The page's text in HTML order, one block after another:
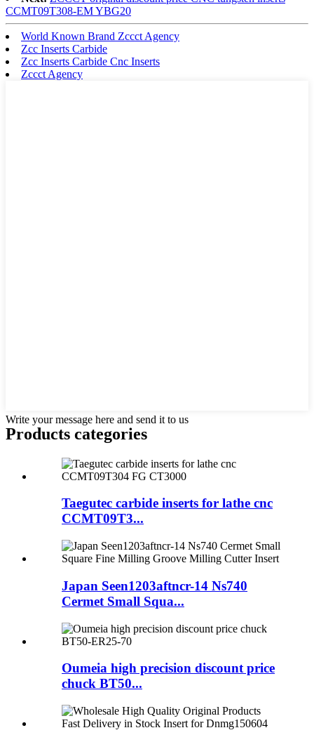
CCMT09T308-EM YBG20
World Known Brand Zccct Agency
Zcc Inserts Carbide
Zcc Inserts Carbide Cnc Inserts
Zccct Agency
Write your message here and send it to us
Products categories
Taegutec carbide inserts for lathe cnc
CCMT09T3...
Japan Seen1203aftncr-14 Ns740
Cermet Small Squa...
Oumeia high precision discount price
chuck BT50...